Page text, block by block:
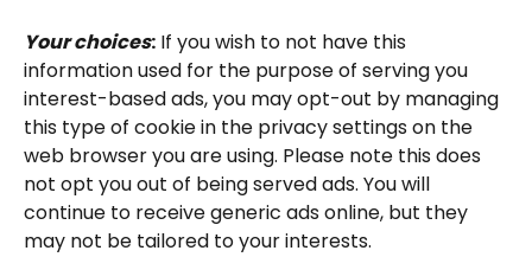
Your choices: If you wish to not have this
information used for the purpose of serving you
interest-based ads, you may opt-out by managing
this type of cookie in the privacy settings on the
web browser you are using. Please note this does
not opt you out of being served ads. You will
continue to receive generic ads online, but they
may not be tailored to your interests.